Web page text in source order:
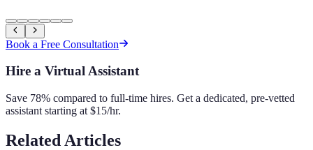
Book a Free Consultation
Hire a Virtual Assistant
Save 78% compared to full-time hires. Get a dedicated, pre-vetted
assistant starting at $15/hr.
Related Articles